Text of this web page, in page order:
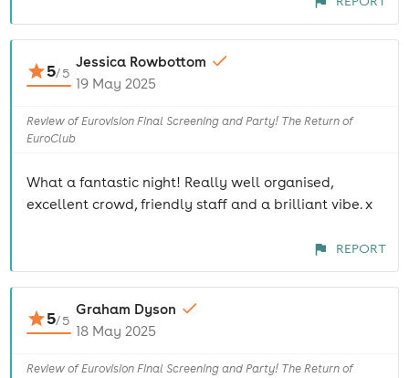
costume, to just plain top and pants, and everything
in between, everyone just wearing what they like.
Plenty of toilets (clean), and two bars, never too long
a wait. Only the food selection was a bit lacking and
good.
5/5
Jessica Rowbottom
19 May 2025
Review of Eurovision Final Screening and Party! The Return of
EuroClub
What a fantastic night! Really well organised,
excellent crowd, friendly staff and a brilliant vibe. x
REPORT
5/5
Graham Dyson
18 May 2025
Review of Eurovision Final Screening and Party! The Return of